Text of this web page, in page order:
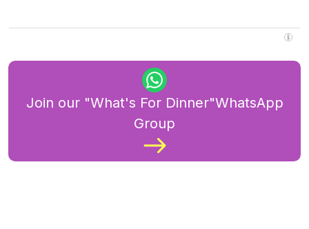
Join our "What's For Dinner"WhatsApp
Group